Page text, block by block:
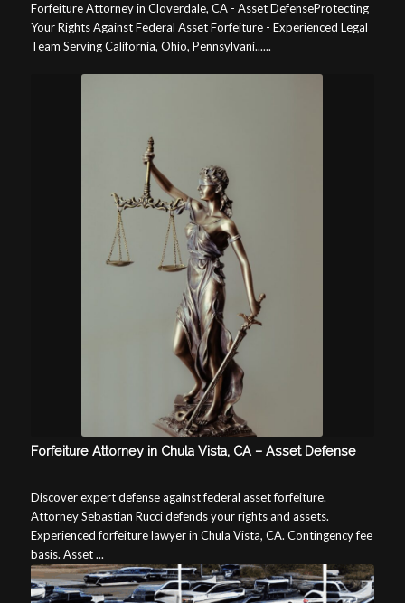
Forfeiture Attorney in Cloverdale, CA - Asset DefenseProtecting
Your Rights Against Federal Asset Forfeiture - Experienced Legal
Team Serving California, Ohio, Pennsylvani......
Forfeiture Attorney in Chula Vista, CA – Asset Defense
Discover expert defense against federal asset forfeiture.
Attorney Sebastian Rucci defends your rights and assets.
Experienced forfeiture lawyer in Chula Vista, CA. Contingency fee
basis. Asset ...